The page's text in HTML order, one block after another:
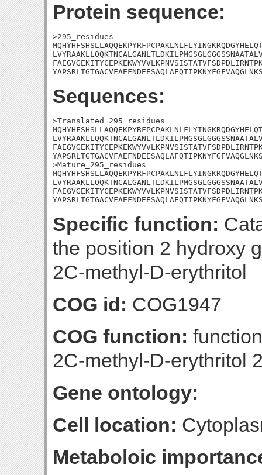
Protein sequence:
>295_residues
Sequences:
>Translated_295_residues
>Mature_295_residues
Specific function:
the position 2 hydroxy
2C-methyl-D-erythritol
COG id: COG1947
COG function:
2C-methyl-D-erythritol
Gene ontology:
Cell location:
Metaboloic